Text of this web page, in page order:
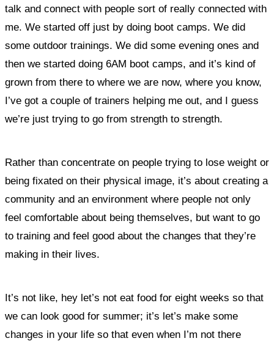
talk and connect with people sort of really connected with
me. We started off just by doing boot camps. We did
some outdoor trainings. We did some evening ones and
then we started doing 6AM boot camps, and it’s kind of
grown from there to where we are now, where you know,
I’ve got a couple of trainers helping me out, and I guess
we’re just trying to go from strength to strength.
Rather than concentrate on people trying to lose weight or
being fixated on their physical image, it’s about creating a
community and an environment where people not only
feel comfortable about being themselves, but want to go
to training and feel good about the changes that they’re
making in their lives.
It’s not like, hey let’s not eat food for eight weeks so that
we can look good for summer; it’s let’s make some
changes in your life so that even when I’m not there